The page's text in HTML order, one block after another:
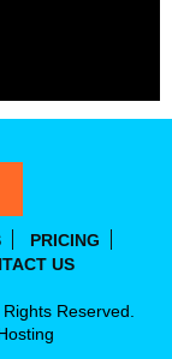
PRICING
US
Reserved.